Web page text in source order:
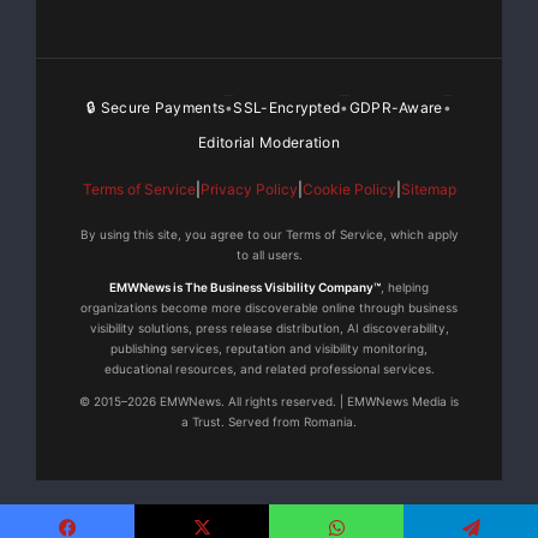
down into smaller“chunks.”
CSPM completes each task in real-time and does
so without interrupting
other system activities, or overall system
availability.
preferred infrastructure components adopted by
most organizations.
Leveraging existing software licensing
of ownership and allows IT staff to continue
🔒 Secure Payments•SSL-Encrypted•GDPR-Aware•
Editorial Moderation
Terms of Service| Privacy Policy Cookie Policy Sitemap
By using this site, you agree to our Terms of Service, which apply
to all users.
EMWNews is The Business Visibility Company™ , helping
organizations become more discoverable online through business
visibility solutions, press release distribution, AI discoverability,
publishing services, reputation and visibility monitoring,
educational resources, and related professional services.
© 2015–2026 EMWNews. All rights reserved. | EMWNews Media is
a Trust. Served from Romania.